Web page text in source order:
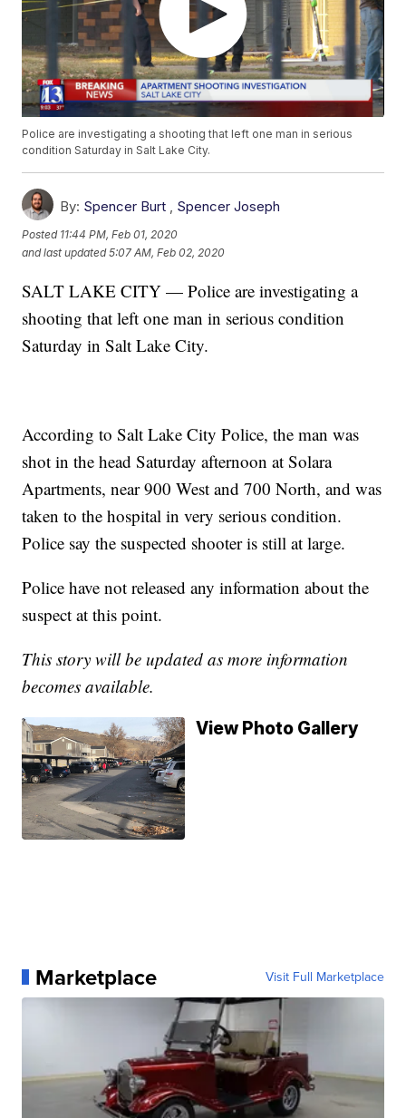
Police are investigating a shooting that left one man in serious
condition Saturday in Salt Lake City.
By: Spencer Burt , Spencer Joseph
Posted 11:44 PM, Feb 01, 2020
and last updated 5:07 AM, Feb 02, 2020
SALT LAKE CITY — Police are investigating a
shooting that left one man in serious condition
Saturday in Salt Lake City.
According to Salt Lake City Police, the man was
shot in the head Saturday afternoon at Solara
Apartments, near 900 West and 700 North, and was
taken to the hospital in very serious condition.
Police say the suspected shooter is still at large.
Police have not released any information about the
suspect at this point.
This story will be updated as more information
becomes available.
View Photo Gallery
Marketplace Visit Full Marketplace